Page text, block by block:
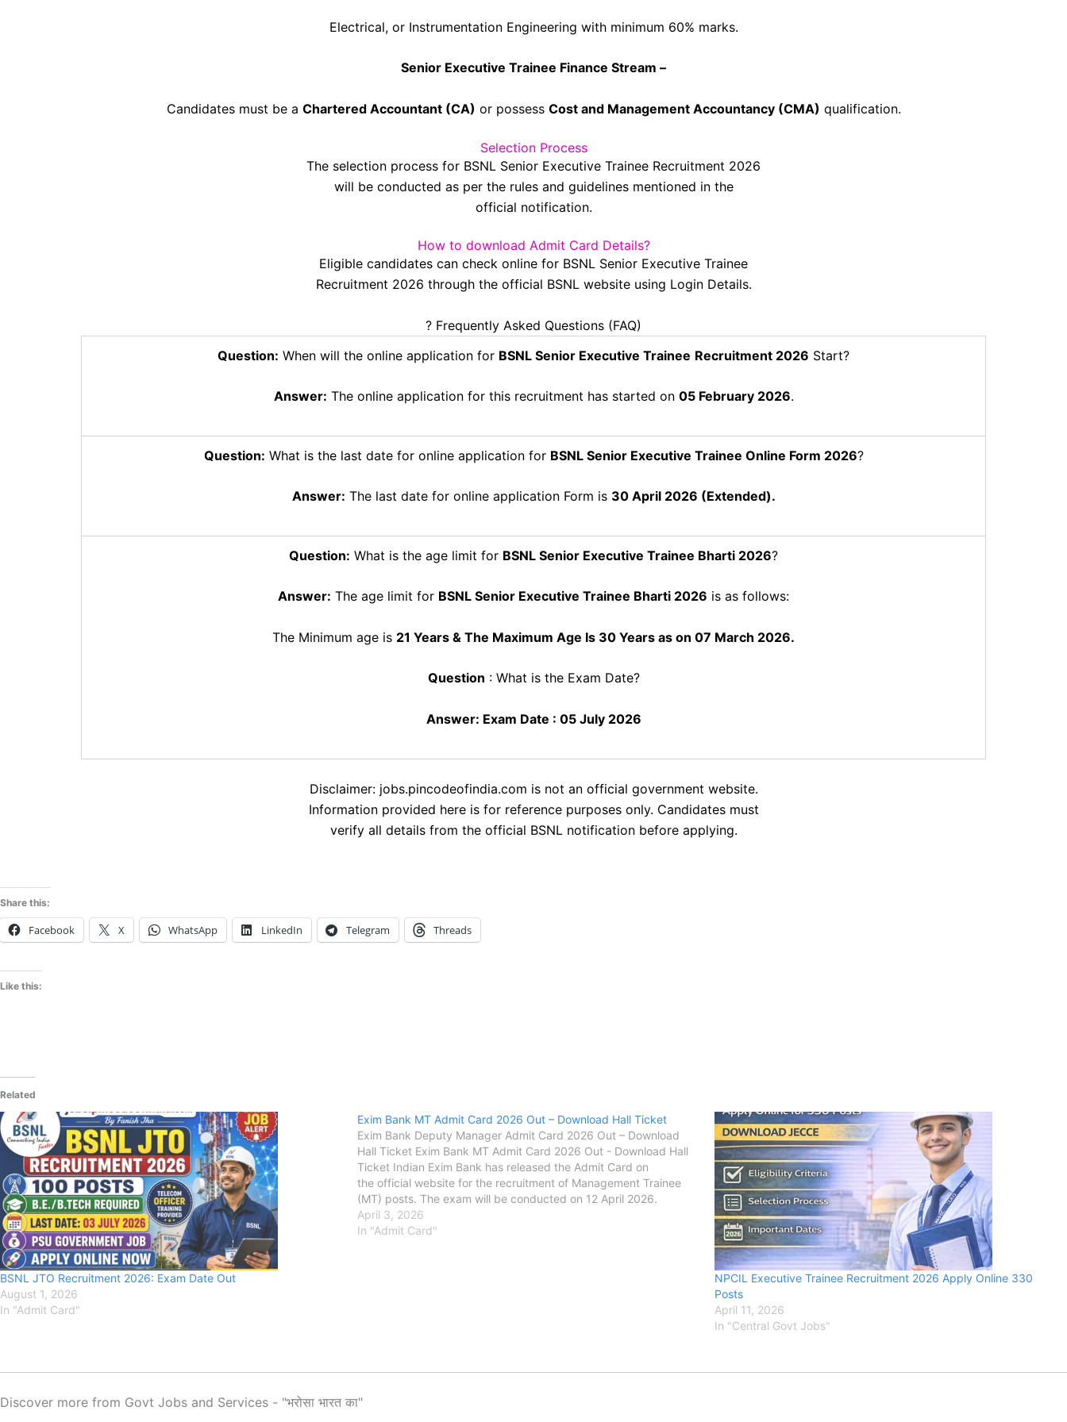
Electrical, or Instrumentation Engineering with minimum 60% marks.
Senior Executive Trainee Finance Stream –
Candidates must be a Chartered Accountant (CA) or possess Cost and Management Accountancy (CMA) qualification.
Selection Process
The selection process for BSNL Senior Executive Trainee Recruitment 2026
will be conducted as per the rules and guidelines mentioned in the
official notification.
How to download Admit Card Details?
Eligible candidates can check online for BSNL Senior Executive Trainee
Recruitment 2026 through the official BSNL website using Login Details.
? Frequently Asked Questions (FAQ)
Question: When will the online application for BSNL Senior Executive Trainee Recruitment 2026 Start?
Answer: The online application for this recruitment has started on 05 February 2026.
Question: What is the last date for online application for BSNL Senior Executive Trainee Online Form 2026?
Answer: The last date for online application Form is 30 April2026 (Extended).
Question: What is the age limit for BSNL Senior Executive Trainee Bharti 2026?
Answer: The age limit for BSNL Senior Executive Trainee Bharti 2026 is as follows:
The Minimum age is 21 Years & The Maximum Age Is 30 Years as on 07 March 2026.
Question : What is the Exam Date?
Answer: Exam Date : 05 July 2026
Disclaimer: jobs.pincodeofindia.com is not an official government website.
Information provided here is for reference purposes only. Candidates must
verify all details from the official BSNL notification before applying.
Share this:
Facebook X WhatsApp LinkedIn Telegram Threads
Like this:
Related
BSNL JTO Recruitment 2026: Exam Date Out
August 1, 2026
In "Admit Card"
Exim Bank MT Admit Card 2026 Out – Download Hall Ticket
Exim Bank Deputy Manager Admit Card 2026 Out – Download
Hall Ticket Exim Bank MT Admit Card 2026 Out - Download Hall
Ticket Indian Exim Bank has released the Admit Card on
the official website for the recruitment of Management Trainee
(MT) posts. The exam will be conducted on 12 April 2026.
The Exim Bank application process started on 17 January…
April 3, 2026
In "Admit Card"
NPCIL Executive Trainee Recruitment 2026 Apply Online 330
Posts
April 11, 2026
In "Central Govt Jobs"
Discover more from Govt Jobs and Services - "भरोसा भारत का"